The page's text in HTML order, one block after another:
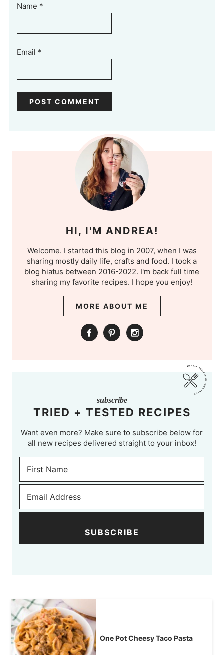
Name *
Email *
HI, I'M ANDREA!
Welcome. I started this blog in 2007, when I was
sharing mostly daily life, crafts and food. I took a
blog hiatus between 2016-2022. I'm back full time
sharing my favorite recipes. I hope you enjoy!
MORE ABOUT ME
subscribe
TRIED + TESTED RECIPES
Want even more? Make sure to subscribe below for
all new recipes delivered straight to your inbox!
SUBSCRIBE
One Pot Cheesy Taco Pasta